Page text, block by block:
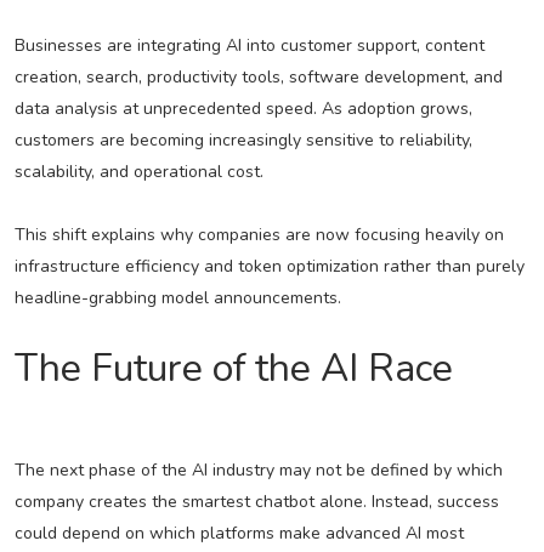
Businesses are integrating AI into customer support, content
creation, search, productivity tools, software development, and
data analysis at unprecedented speed. As adoption grows,
customers are becoming increasingly sensitive to reliability,
scalability, and operational cost.
This shift explains why companies are now focusing heavily on
infrastructure efficiency and token optimization rather than purely
headline-grabbing model announcements.
The Future of the AI Race
The next phase of the AI industry may not be defined by which
company creates the smartest chatbot alone. Instead, success
could depend on which platforms make advanced AI most